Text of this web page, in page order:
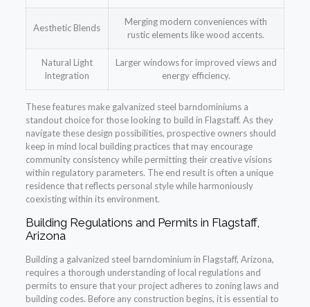
Aesthetic Blends
Merging modern conveniences with
rustic elements like wood accents.
Natural Light
Integration
Larger windows for improved views and
energy efficiency.
These features make galvanized steel barndominiums a
standout choice for those looking to build in Flagstaff. As they
navigate these design possibilities, prospective owners should
keep in mind local building practices that may encourage
community consistency while permitting their creative visions
within regulatory parameters. The end result is often a unique
residence that reflects personal style while harmoniously
coexisting within its environment.
Building Regulations and Permits in Flagstaff,
Arizona
Building a galvanized steel barndominium in Flagstaff, Arizona,
requires a thorough understanding of local regulations and
permits to ensure that your project adheres to zoning laws and
building codes. Before any construction begins, it is essential to